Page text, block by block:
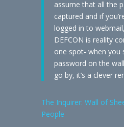
assume that all the
captured and if
logged in to
DEFCON is reality
one spot- when you
password on the
go by, it’s a clever
The Inquirer: Wall of
People